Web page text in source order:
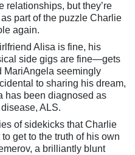
relationships, but they’re
part of the puzzle Charlie
again.
Alisa is fine, his
side gigs are fine—gets
MariAngela seemingly
to sharing his dream,
has been diagnosed as
ALS.
of sidekicks that Charlie
get to the truth of his own
a brilliantly blunt